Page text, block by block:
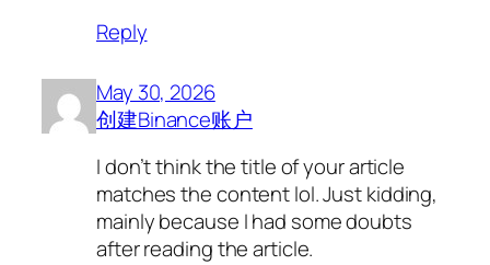
Reply
May 30, 2026
创建Binance账户
I don’t think the title of your article
matches the content lol. Just kidding,
mainly because I had some doubts
after reading the article.